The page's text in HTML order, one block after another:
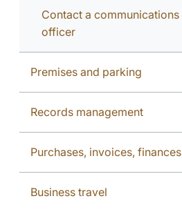
Contact a communications
officer
Premises and parking
Records management
Purchases, invoices, finances
Business travel